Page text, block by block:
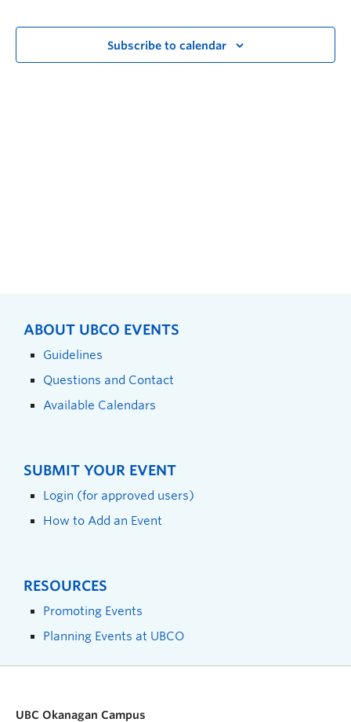
Subscribe to calendar
ABOUT UBCO EVENTS
Guidelines
Questions and Contact
Available Calendars
SUBMIT YOUR EVENT
Login (for approved users)
How to Add an Event
RESOURCES
Promoting Events
Planning Events at UBCO
UBC Okanagan Campus